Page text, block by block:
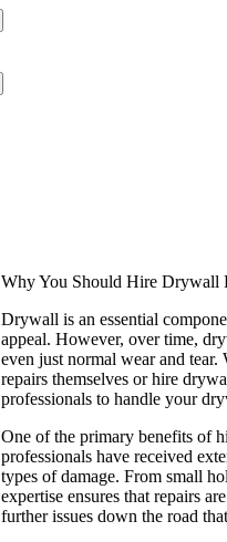
Why You Should Hire Drywall
Drywall is an essential
appeal. However, over time,
even just normal wear and
repairs themselves or hire
professionals to handle your
One of the primary benefits of
professionals have received
types of damage. From small
expertise ensures that repairs
further issues down the road